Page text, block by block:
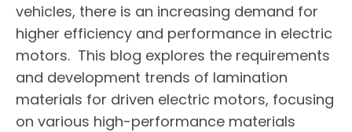
vehicles, there is an increasing demand for
higher efficiency and performance in electric
motors. This blog explores the requirements
and development trends of lamination
materials for driven electric motors, focusing
on various high-performance materials